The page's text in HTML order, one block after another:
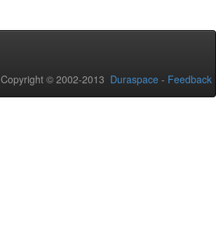
Copyright © 2002-2013 Duraspace - Feedback